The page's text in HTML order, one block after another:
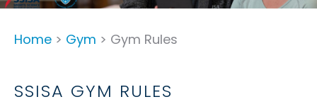
Home > Gym > Gym Rules
SSISA GYM RULES